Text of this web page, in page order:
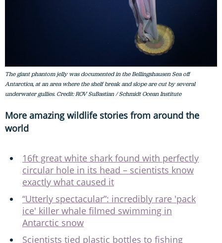
The giant phantom jelly was documented in the Bellingshausen Sea off
Antarctica, at an area where the shelf break and slope are cut by several
underwater gullies. Credit: ROV SuBastian / Schmidt Ocean Institute
More amazing wildlife stories from around the
world
16ft great white shark found with perfectly
circular hole in its head – scientists know
exactly what caused it
“Utterly spectacular”: incredibly rare 'pack
ice' killer whale filmed swimming in
Antarctic snow
Scientists tied plastic bottles to fishing